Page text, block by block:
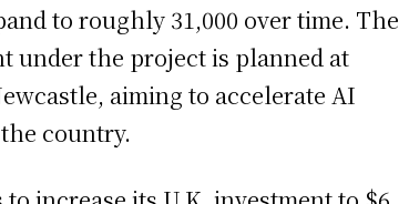
to roughly 31,000 over time. The
under the project is planned at
aiming to accelerate AI
country.